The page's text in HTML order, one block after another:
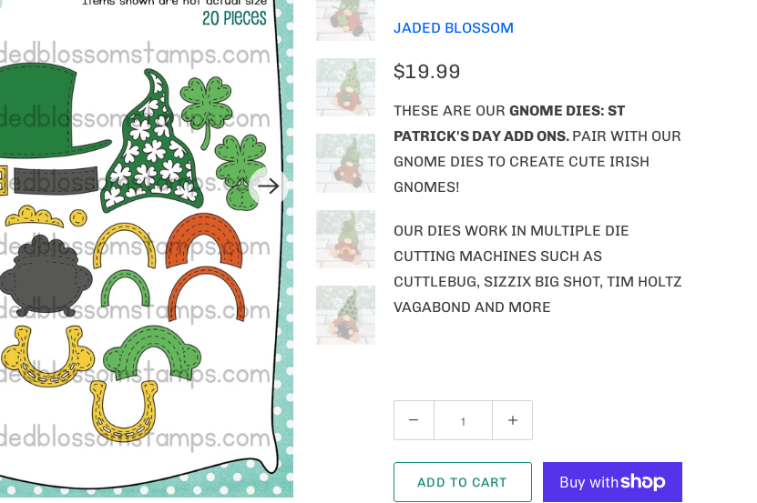
JADED BLOSSOM
$19.99
THESE ARE OUR GNOME DIES: ST
PATRICK'S DAY ADD ONS. PAIR WITH OUR
GNOME DIES TO CREATE CUTE IRISH
GNOMES!
OUR DIES WORK IN MULTIPLE DIE
CUTTING MACHINES SUCH AS
CUTTLEBUG, SIZZIX BIG SHOT, TIM HOLTZ
VAGABOND AND MORE
U
A
ADD TO CART